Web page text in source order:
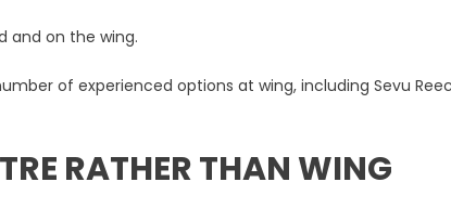
and on the wing.
of experienced options at wing, including Sevu
RATHER THAN WING